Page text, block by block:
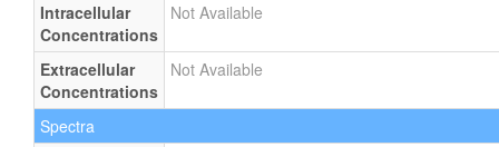
Intracellular
Concentrations
Not Available
Extracellular
Concentrations
Not Available
Spectra